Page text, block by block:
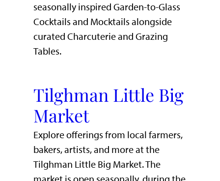
seasonally inspired Garden-to-Glass
Cocktails and Mocktails alongside
curated Charcuterie and Grazing
Tables.
Tilghman Little Big
Market
Explore offerings from local farmers,
bakers, artists, and more at the
Tilghman Little Big Market. The